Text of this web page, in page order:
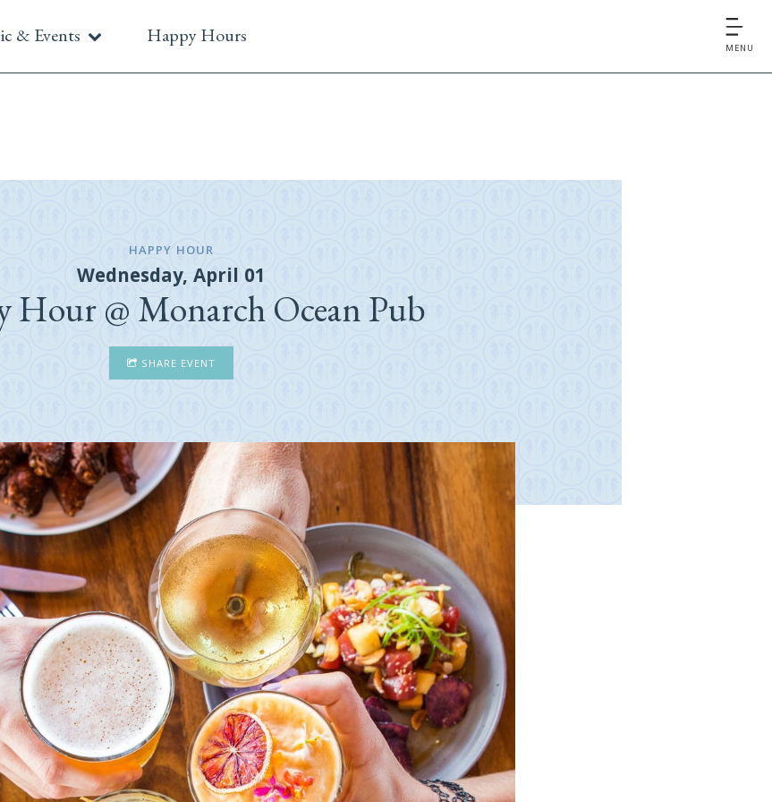
& Events Happy Hours
MENU
HAPPY HOUR
Wednesday, April 01
Hour @ Monarch Ocean Pub
SHARE EVENT